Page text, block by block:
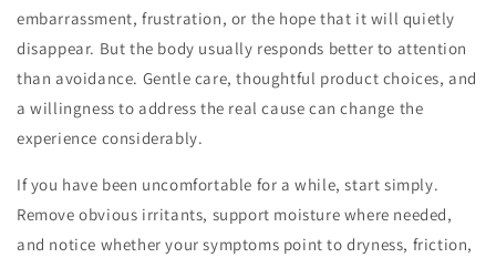
embarrassment, frustration, or the hope that it will quietly
disappear. But the body usually responds better to attention
than avoidance. Gentle care, thoughtful product choices, and
a willingness to address the real cause can change the
experience considerably.
If you have been uncomfortable for a while, start simply.
Remove obvious irritants, support moisture where needed,
and notice whether your symptoms point to dryness, friction,